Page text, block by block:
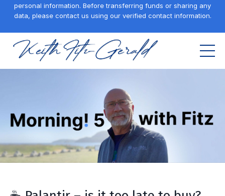
personal information. Before transferring funds or sharing any
data, please contact us using our verified contact information.